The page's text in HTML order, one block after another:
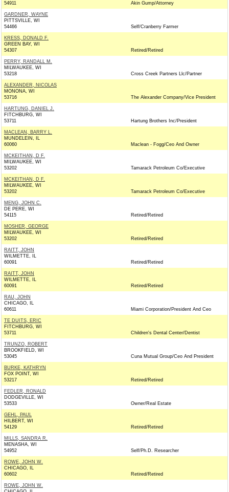
54911
Akin Gump/Attorney
GARDNER, WAYNE
PITTSVILLE, WI
54466
Self/Cranberry Farmer
KRESS, DONALD F.
GREEN BAY, WI
54307
Retired/Retired
PERRY, RANDALL M.
MILWAUKEE, WI
53218
Cross Creek Partners Llc/Partner
ALEXANDER, NICOLAS
MONONA, WI
53716
The Alexander Company/Vice President
HARTUNG, DANIEL J.
FITCHBURG, WI
53711
Hartung Brothers Inc/President
MACLEAN, BARRY L.
MUNDELEIN, IL
60060
Maclean - Fogg/Ceo And Owner
MCKEITHAN, D F.
MILWAUKEE, WI
53202
Tamarack Petroleum Co/Executive
MCKEITHAN, D F.
MILWAUKEE, WI
53202
Tamarack Petroleum Co/Executive
MENG, JOHN C.
DE PERE, WI
54115
Retired/Retired
MOSHER, GEORGE
MILWAUKEE, WI
53202
Retired/Retired
RAITT, JOHN
WILMETTE, IL
60091
Retired/Retired
RAITT, JOHN
WILMETTE, IL
60091
Retired/Retired
RAU, JOHN
CHICAGO, IL
60611
Miami Corporation/President And Ceo
TE DUITS, ERIC
FITCHBURG, WI
53711
Children's Dental Center/Dentist
TRUNZO, ROBERT
BROOKFIELD, WI
53045
Cuna Mutual Group/Ceo And President
BURKE, KATHRYN
FOX POINT, WI
53217
Retired/Retired
FEDLER, RONALD
DODGEVILLE, WI
53533
Owner/Real Estate
GEHL, PAUL
HILBERT, WI
54129
Retired/Retired
MILLS, SANDRA R.
MENASHA, WI
54952
Self/Ph.D. Researcher
ROWE, JOHN W.
CHICAGO, IL
60602
Retired/Retired
ROWE, JOHN W.